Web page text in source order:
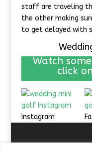
staff are traveling
the other making
to get delayed with
Watch
click
Instagram